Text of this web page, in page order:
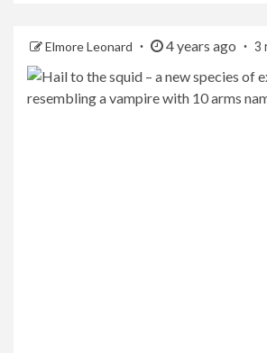
Elmore Leonard 4 years ago 3